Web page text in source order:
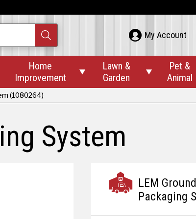
 My Account
Home
Improvement

Lawn &
Garden

Pet &
Animal
(1080264)
System
LEM
Packaging